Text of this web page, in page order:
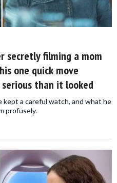
secretly filming a mom
one quick move
than it looked
kept a careful watch, and what he
profusely.